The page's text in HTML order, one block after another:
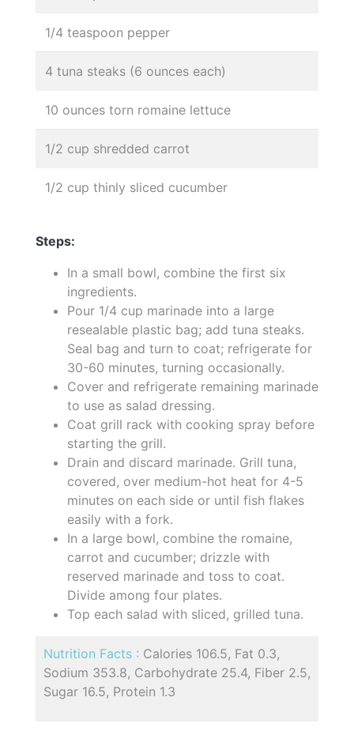
1/4 teaspoon pepper
4 tuna steaks (6 ounces each)
10 ounces torn romaine lettuce
1/2 cup shredded carrot
1/2 cup thinly sliced cucumber
Steps:
In a small bowl, combine the first six
ingredients.
Pour 1/4 cup marinade into a large
resealable plastic bag; add tuna steaks.
Seal bag and turn to coat; refrigerate for
30-60 minutes, turning occasionally.
Cover and refrigerate remaining marinade
to use as salad dressing.
Coat grill rack with cooking spray before
starting the grill.
Drain and discard marinade. Grill tuna,
covered, over medium-hot heat for 4-5
minutes on each side or until fish flakes
easily with a fork.
In a large bowl, combine the romaine,
carrot and cucumber; drizzle with
reserved marinade and toss to coat.
Divide among four plates.
Top each salad with sliced, grilled tuna.
Nutrition Facts : Calories 106.5, Fat 0.3,
Sodium 353.8, Carbohydrate 25.4, Fiber 2.5,
Sugar 16.5, Protein 1.3